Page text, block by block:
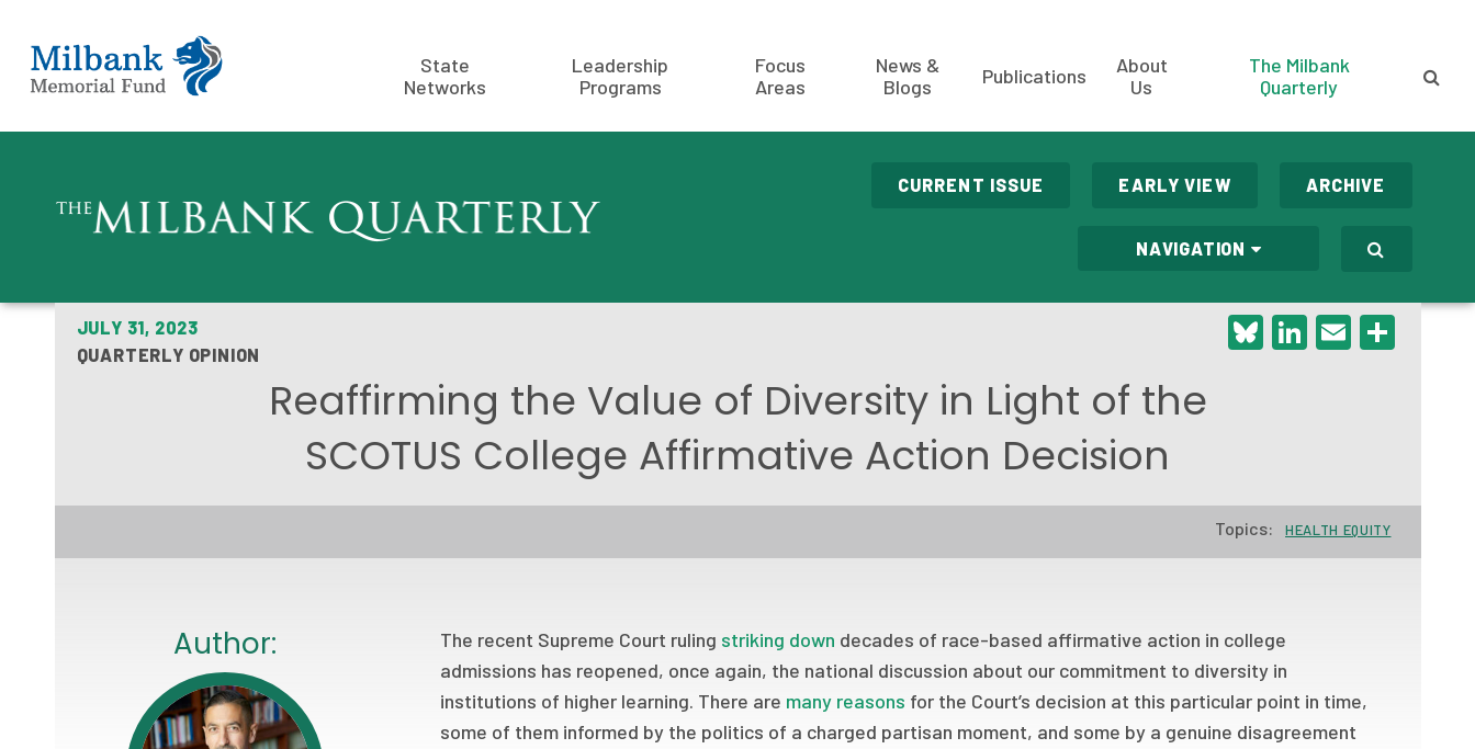
State
Networks
Leadership
Programs
Focus
Areas
News &
Blogs
Publications
About
Us
The Milbank
Quarterly
CURRENT ISSUE EARLY VIEW ARCHIVE
NAVIGATION
JULY 31, 2023
QUARTERLY OPINION
Bluesky
LinkedIn
Email
Reaffirming the Value of Diversity in Light of the
SCOTUS College Affirmative Action Decision
Topics: HEALTH EQUITY
Author: The recent Supreme Court ruling striking down decades of race-based affirmative action in college
admissions has reopened, once again, the national discussion about our commitment to diversity in
institutions of higher learning. There are many reasons for the Court’s decision at this particular point in time,
some of them informed by the politics of a charged partisan moment, and some by a genuine disagreement